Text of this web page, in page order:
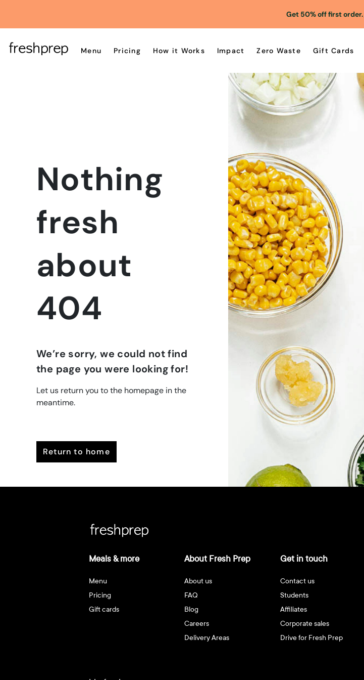
Get 50% off first order.
Menu Pricing How it Works Impact Zero Waste Gift Cards
Nothing
fresh
about
404
We’re sorry, we could not find
the page you were looking for!
Let us return you to the homepage in the
meantime.
return to home
Meals & more
Menu
Pricing
Gift cards
About Fresh Prep
About us
FAQ
Blog
Careers
Delivery Areas
Get in touch
Contact us
Students
Affiliates
Corporate sales
Drive for Fresh Prep